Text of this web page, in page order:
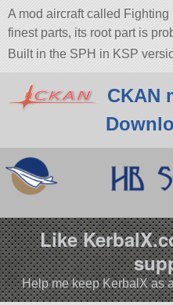
A mod aircraft called
finest parts, its root part is
Built in the SPH in KSP
CKAN
Like
Help me keep KerbalX as